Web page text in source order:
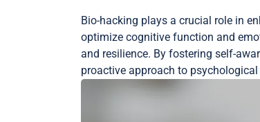
Bio-hacking plays a crucial role in
optimize cognitive function and
and resilience. By fostering self-
proactive approach to psychological